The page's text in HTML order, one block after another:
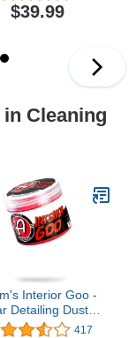
Detailing Brush
Sponge Polishing
Use, Quick
to Most
$39.99
Cleaning
Interior Goo -
Detailing Dust
Mud Slime Gel
417